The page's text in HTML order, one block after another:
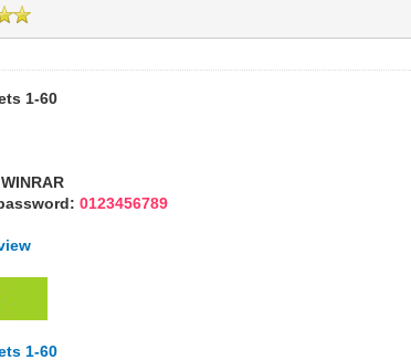
1-60
0123456789
1-60